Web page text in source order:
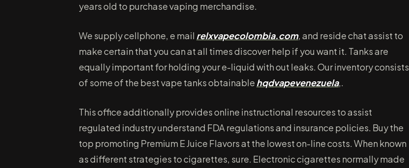
years old to purchase vaping merchandise.
We supply cellphone, e mail relxvapecolombia.com, and reside chat assist to
make certain that you can at all times discover help if you want it. Tanks are
equally important for holding your e-liquid with out leaks. Our inventory consists
of some of the best vape tanks obtainable hqdvapevenezuela,.
This office additionally provides online instructional resources to assist
regulated industry understand FDA regulations and insurance policies. Buy the
top promoting Premium E Juice Flavors at the lowest on-line costs. When known
as different strategies to cigarettes, sure. Electronic cigarettes normally made